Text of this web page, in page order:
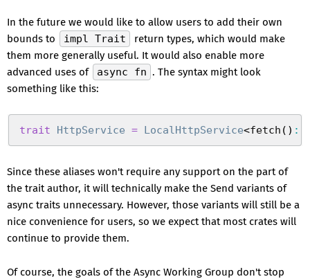
In the future we would like to allow users to add their own
bounds to
impl Trait
return types, which would make
them more generally useful. It would also enable more
advanced uses of
async fn . The syntax might look
something like this:
trait HttpService = LocalHttpService<fetch ( ) :
Since these aliases won't require any support on the part of
the trait author, it will technically make the Send variants of
async traits unnecessary. However, those variants will still be a
nice convenience for users, so we expect that most crates will
continue to provide them.
Of course, the goals of the Async Working Group don't stop